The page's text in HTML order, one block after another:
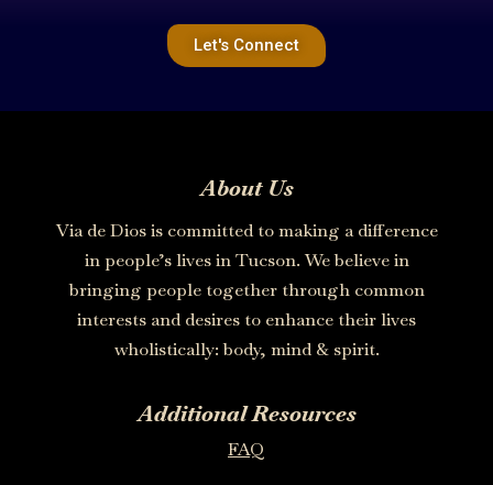
Let's Connect
About Us
Via de Dios is committed to making a difference
in people’s lives in Tucson. We believe in
bringing people together through common
interests and desires to enhance their lives
wholistically: body, mind & spirit.
Additional Resources
FAQ